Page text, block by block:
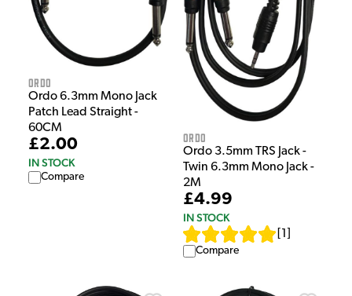
Ordo
Ordo 6.3mm Mono Jack
Patch Lead Straight -
60CM
£2.00
IN STOCK
Compare
Ordo
Ordo 3.5mm TRS Jack -
Twin 6.3mm Mono Jack -
2M
£4.99
IN STOCK
1
Compare